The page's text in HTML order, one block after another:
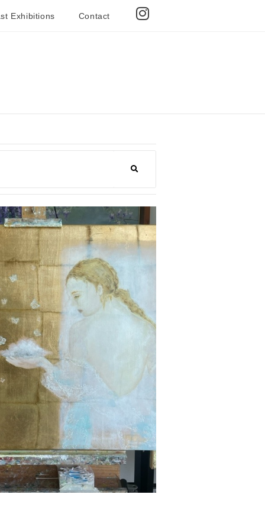
Exhibitions Contact